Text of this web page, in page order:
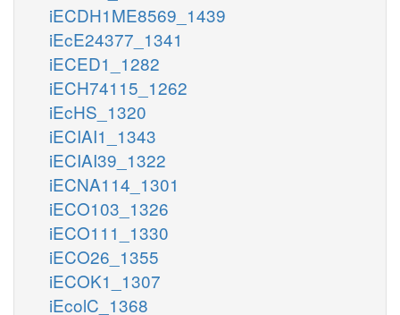
iECDH1ME8569_1439
iEcE24377_1341
iECED1_1282
iECH74115_1262
iEcHS_1320
iECIAI1_1343
iECIAI39_1322
iECNA114_1301
iECO103_1326
iECO111_1330
iECO26_1355
iECOK1_1307
iEcolC_1368